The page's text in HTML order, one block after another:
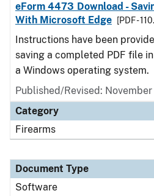
eForm 4473 Download -
With Microsoft Edge
[PDF -
Instructions have been
saving a completed PDF file
a Windows operating system.
Published/Revised:
Category
Firearms
Document Type
Software